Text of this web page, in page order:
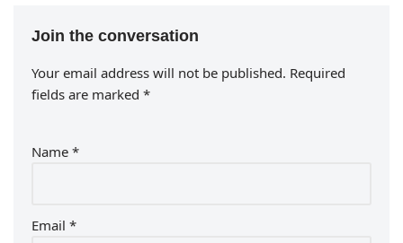
Join the conversation
Your email address will not be published. Required
fields are marked *
Name *
Email *